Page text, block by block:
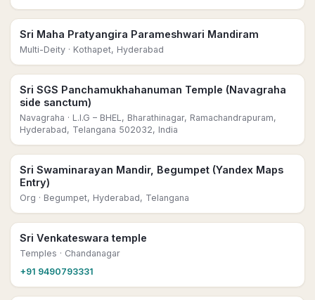
Sri Maha Pratyangira Parameshwari Mandiram
Multi-Deity · Kothapet, Hyderabad
Sri SGS Panchamukhahanuman Temple (Navagraha
side sanctum)
Navagraha · L.I.G – BHEL, Bharathinagar, Ramachandrapuram,
Hyderabad, Telangana 502032, India
Sri Swaminarayan Mandir, Begumpet (Yandex Maps
Entry)
Org · Begumpet, Hyderabad, Telangana
Sri Venkateswara temple
Temples · Chandanagar
+91 9490793331